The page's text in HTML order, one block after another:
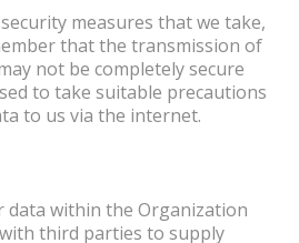
measures that we take,
that the transmission of
not be completely secure
to take suitable precautions
to us via the internet.
data within the Organization
third parties to supply